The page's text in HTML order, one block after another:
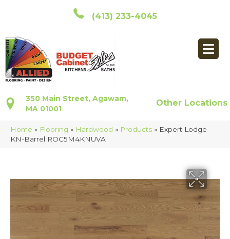
(413) 233-4045
350 Main Street, Agawam,
MA 01001
Other Locations
Home » Flooring » Hardwood » Products » Expert Lodge
KN-Barrel ROC5M4KNUVA